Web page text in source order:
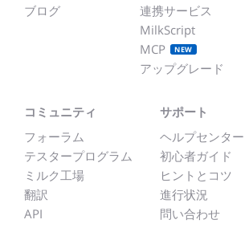
ブログ
連携サービス
MilkScript
MCP
NEW
アップグレード
コミュニティ
フォーラム
テスタープログラム
ミルク工場
翻訳
API
サポート
ヘルプセンター
初心者ガイド
ヒントとコツ
進行状況
問い合わせ